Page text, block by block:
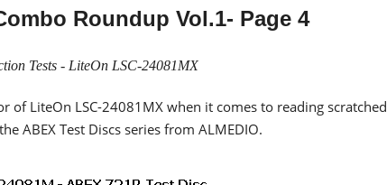
Roundup Vol.1- Page 4
Tests - LiteOn LSC-24081MX
of LiteOn LSC-24081MX when it comes to reading scratched
ABEX Test Discs series from ALMEDIO.